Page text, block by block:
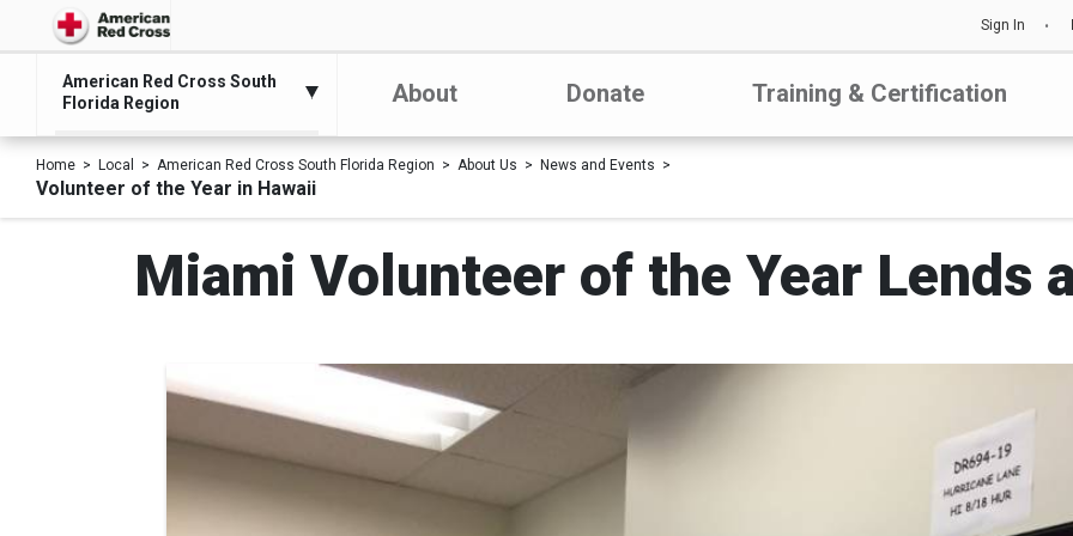
Sign In
American Red Cross South
Florida Region
About Donate Training & Certification
Home Local American Red Cross South Florida Region About Us News and Events
Volunteer of the Year in Hawaii
Miami Volunteer of the Year Lends